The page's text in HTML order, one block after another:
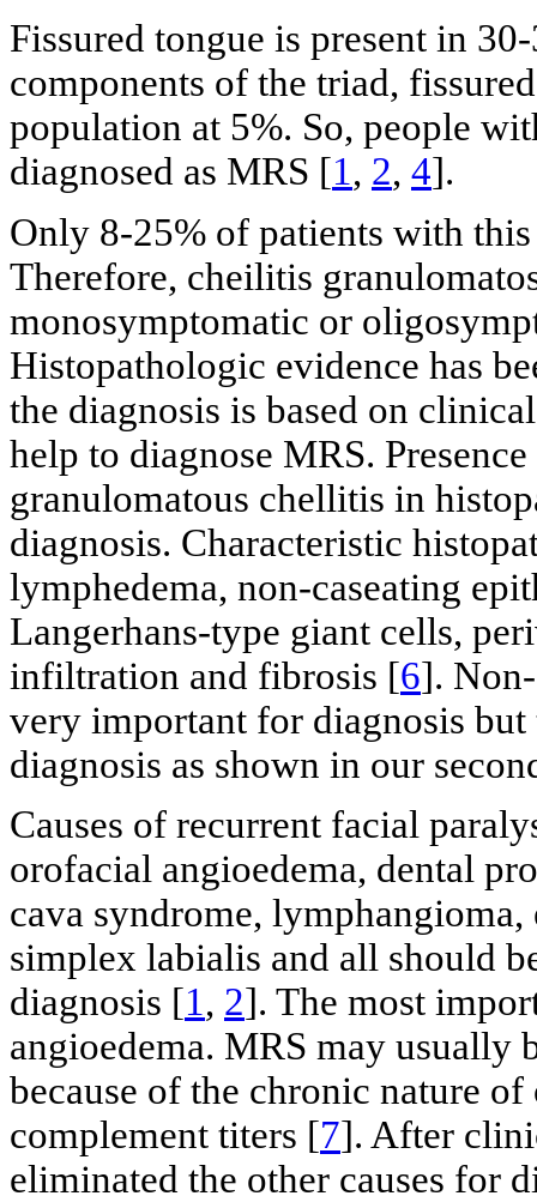
Fissured tongue is present in
components of the triad,
population at 5%. So, people
diagnosed as MRS [1, 2, 4].
Only 8-25% of patients with
Therefore, cheilitis
monosymptomatic or
Histopathologic evidence has
the diagnosis is based on
help to diagnose MRS.
granulomatous chellitis in
diagnosis. Characteristic
lymphedema, non-caseating
Langerhans-type giant cells,
infiltration and fibrosis [6].
very important for diagnosis but
diagnosis as shown in our
Causes of recurrent facial
orofacial angioedema, dental
cava syndrome,
simplex labialis and all should
diagnosis [1, 2]. The most
angioedema. MRS may usually
because of the chronic nature
complement titers [7]. After
eliminated the other causes for